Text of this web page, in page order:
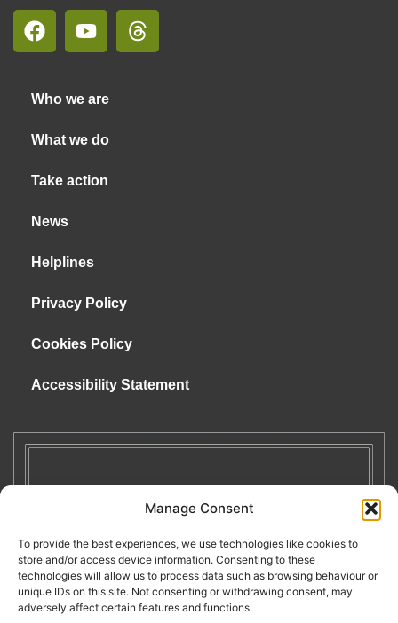
Manage Consent
To provide the best experiences, we use technologies like cookies to
store and/or access device information. Consenting to these
technologies will allow us to process data such as browsing behaviour or
unique IDs on this site. Not consenting or withdrawing consent, may
adversely affect certain features and functions.
Who we are
What we do
Take action
News
Helplines
Privacy Policy
Cookies Policy
Accessibility Statement